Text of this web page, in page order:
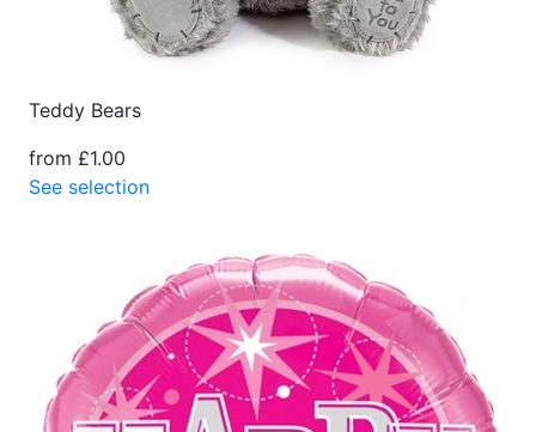
Teddy Bears
from £1.00
See selection